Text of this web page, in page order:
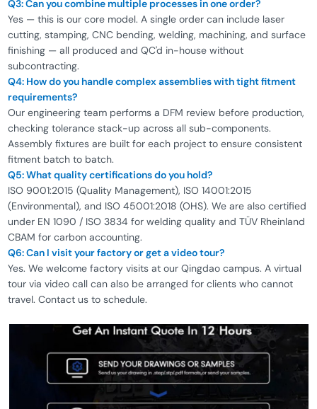
Q3: Can you combine multiple processes in one order?
Yes — this is our core model. A single order can include laser
cutting, stamping, CNC bending, welding, machining, and surface
finishing — all produced and QC'd in-house without
subcontracting.
Q4: How do you handle complex assemblies with tight fitment
requirements?
Our engineering team performs a DFM review before production,
checking tolerance stack-up across all sub-components.
Assembly fixtures are built for each project to ensure consistent
fitment batch to batch.
Q5: What quality certifications do you hold?
ISO 9001:2015 (Quality Management), ISO 14001:2015
(Environmental), and ISO 45001:2018 (OHS). We are also certified
under EN 1090 / ISO 3834 for welding quality and TÜV Rheinland
CBAM for carbon accounting.
Q6: Can I visit your factory or get a video tour?
Yes. We welcome factory visits at our Qingdao campus. A virtual
tour via video call can also be arranged for clients who cannot
travel. Contact us to schedule.